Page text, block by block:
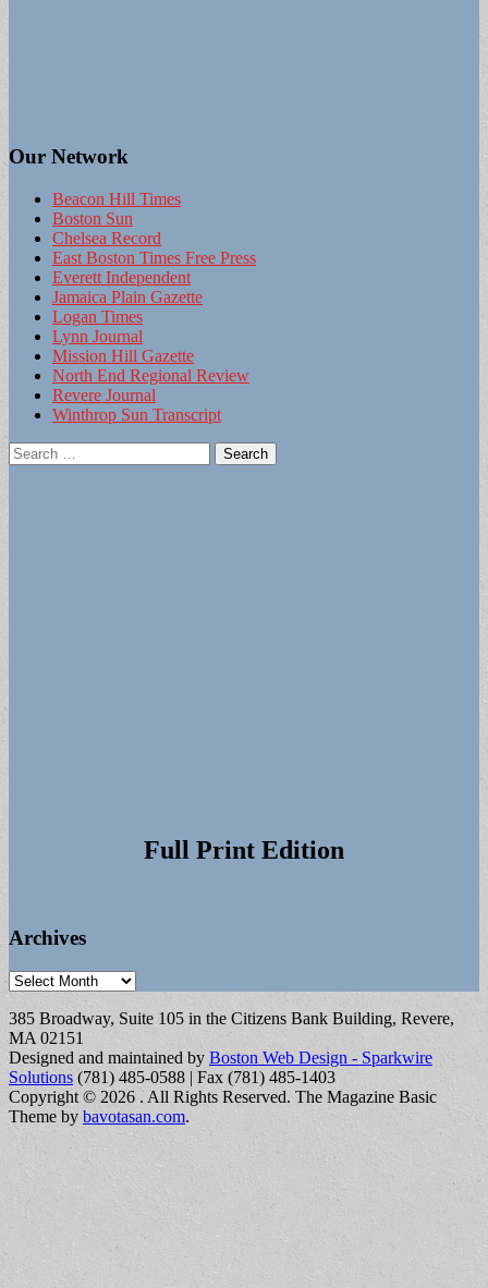
Our Network
Beacon Hill Times
Boston Sun
Chelsea Record
East Boston Times Free Press
Everett Independent
Jamaica Plain Gazette
Logan Times
Lynn Journal
Mission Hill Gazette
North End Regional Review
Revere Journal
Winthrop Sun Transcript
Search
for:
Full Print Edition
Archives
Archives
385 Broadway, Suite 105 in the Citizens Bank Building, Revere,
MA 02151
Designed and maintained by Boston Web Design - Sparkwire
Solutions (781) 485-0588 | Fax (781) 485-1403
Copyright © 2026 . All Rights Reserved. The Magazine Basic
Theme by bavotasan.com.